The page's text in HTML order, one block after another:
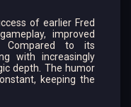
of earlier Fred
improved
Compared to its
with increasingly
depth. The humor
keeping the